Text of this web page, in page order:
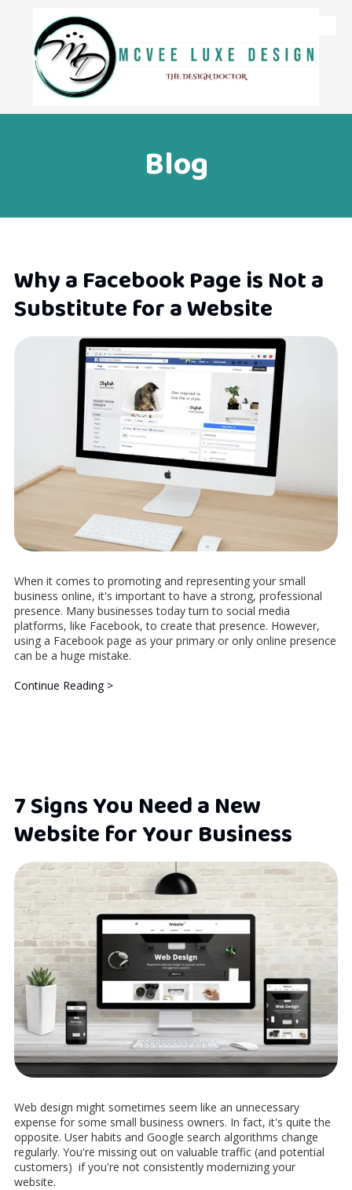
Skip to content
Blog
Why a Facebook Page is Not a
Substitute for a Website
When it comes to promoting and representing your small
business online, it's important to have a strong, professional
presence. Many businesses today turn to social media
platforms, like Facebook, to create that presence. However,
using a Facebook page as your primary or only online presence
can be a huge mistake.
Continue Reading >
7 Signs You Need a New
Website for Your Business
Web design might sometimes seem like an unnecessary
expense for some small business owners. In fact, it's quite the
opposite. User habits and Google search algorithms change
regularly. You're missing out on valuable traffic (and potential
customers) if you're not consistently modernizing your
website.